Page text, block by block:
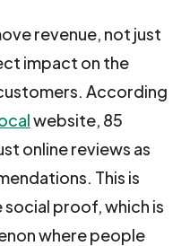
revenue, not just
impact on the
According
website, 85
online reviews as
This is
proof, which is
where people